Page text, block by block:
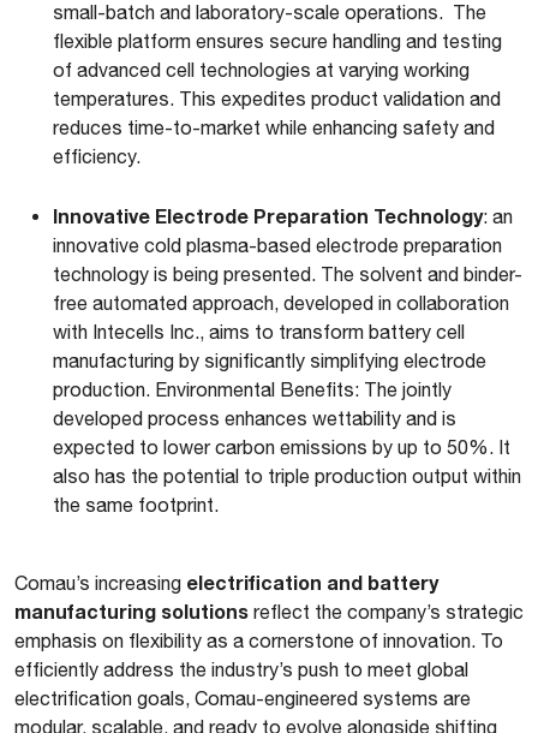
small-batch and laboratory-scale operations. The
flexible platform ensures secure handling and testing
of advanced cell technologies at varying working
temperatures. This expedites product validation and
reduces time-to-market while enhancing safety and
efficiency.
Innovative Electrode Preparation Technology: an
innovative cold plasma-based electrode preparation
technology is being presented. The solvent and binder-
free automated approach, developed in collaboration
with Intecells Inc., aims to transform battery cell
manufacturing by significantly simplifying electrode
production. Environmental Benefits: The jointly
developed process enhances wettability and is
expected to lower carbon emissions by up to 50%. It
also has the potential to triple production output within
the same footprint.
Comau’s increasing electrification and battery
manufacturing solutions reflect the company’s strategic
emphasis on flexibility as a cornerstone of innovation. To
efficiently address the industry’s push to meet global
electrification goals, Comau-engineered systems are
modular, scalable, and ready to evolve alongside shifting